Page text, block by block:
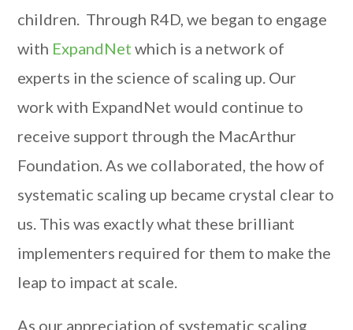
children. Through R4D, we began to engage
with ExpandNet which is a network of
experts in the science of scaling up. Our
work with ExpandNet would continue to
receive support through the MacArthur
Foundation. As we collaborated, the how of
systematic scaling up became crystal clear to
us. This was exactly what these brilliant
implementers required for them to make the
leap to impact at scale.
As our appreciation of systematic scaling